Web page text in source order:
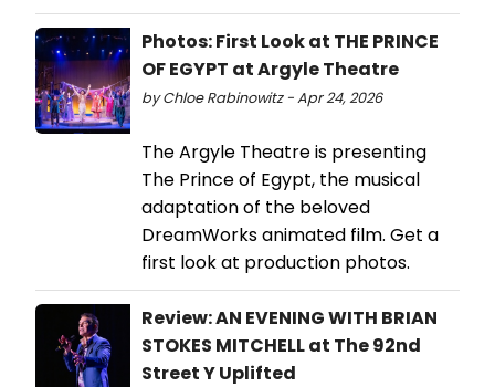
Photos: First Look at THE PRINCE
OF EGYPT at Argyle Theatre
by Chloe Rabinowitz - Apr 24, 2026
The Argyle Theatre is presenting
The Prince of Egypt, the musical
adaptation of the beloved
DreamWorks animated film. Get a
first look at production photos.
Review: AN EVENING WITH BRIAN
STOKES MITCHELL at The 92nd
Street Y Uplifted